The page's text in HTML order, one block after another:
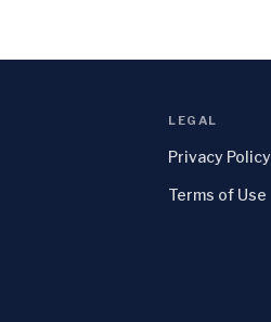
LEGAL
Privacy Policy
Terms of Use